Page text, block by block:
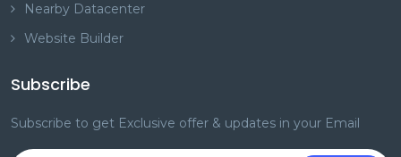
Nearby Datacenter
Website Builder
Subscribe
Subscribe to get Exclusive offer & updates in your Email